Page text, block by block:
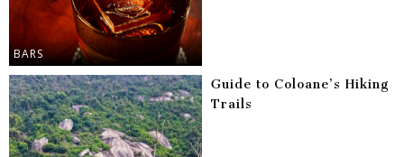
BARS
Guide to Coloane’s Hiking
Trails